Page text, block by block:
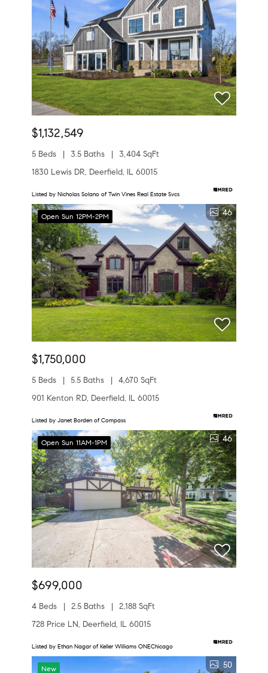
$1,132,549
5 Beds 3.5 Baths
3,404 SqFt
1830 Lewis DR, Deerfield, IL 60015
Listed by Nicholas Solano of Twin Vines Real Estate Svcs
Open Sun 12PM-2PM 46
$1,750,000
5 Beds 5.5 Baths
4,670 SqFt
901 Kenton RD, Deerfield, IL 60015
Listed by Janet Borden of Compass
Open Sun 11AM-1PM 46
$699,000
4 Beds 2.5 Baths
2,188 SqFt
728 Price LN, Deerfield, IL 60015
Listed by Ethan Nagar of Keller Williams ONEChicago
New 50